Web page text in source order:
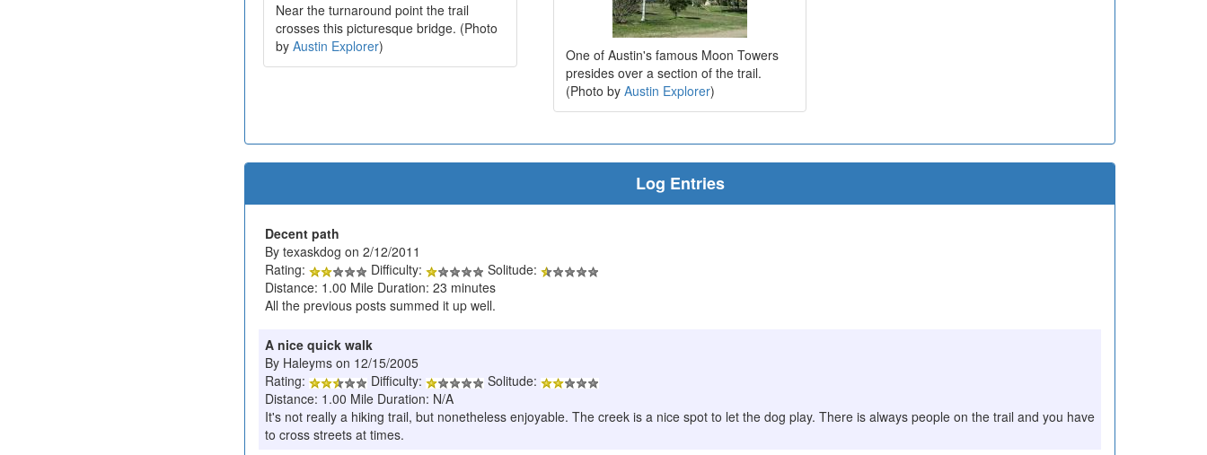
Near the turnaround point the trail
crosses this picturesque bridge. (Photo
by Austin Explorer)
One of Austin's famous Moon Towers
presides over a section of the trail.
(Photo by Austin Explorer)
Log Entries
Decent path
By texaskdog on 2/12/2011
Rating:
Difficulty:
Solitude:
Distance: 1.00 Mile Duration: 23 minutes
All the previous posts summed it up well.
A nice quick walk
By Haleyms on 12/15/2005
Rating:
Difficulty:
Solitude:
Distance: 1.00 Mile Duration: N/A
It's not really a hiking trail, but nonetheless enjoyable. The creek is a nice spot to let the dog play. There is always people on the trail and you have
to cross streets at times.